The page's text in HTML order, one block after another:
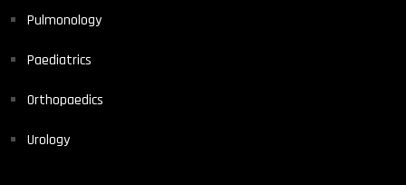
Pulmonology
Paediatrics
Orthopaedics
Urology